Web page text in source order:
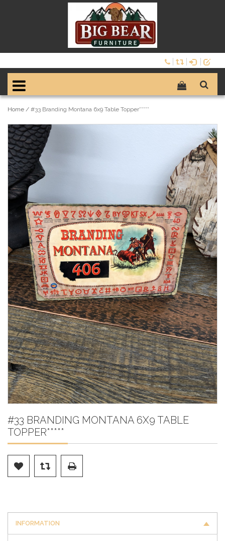
Home / #33 Branding Montana 6x9 Table Topper*****
#33 BRANDING MONTANA 6X9 TABLE
TOPPER*****
INFORMATION